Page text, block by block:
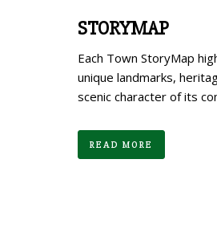
STORYMAP
Each Town StoryMap
unique landmarks,
scenic character of its
READ MORE